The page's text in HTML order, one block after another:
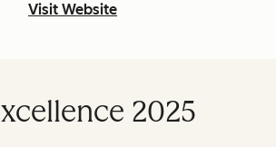
Visit Website
2025